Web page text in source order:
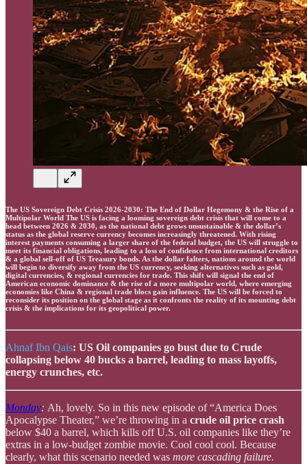
The US Sovereign Debt Crisis 2026-2030: The End of Dollar Hegemony & the Rise of a
Multipolar World The US is facing a looming sovereign debt crisis that will come to a
head between 2026 & 2030, as the national debt grows unsustainable & the dollar’s
status as the global reserve currency becomes increasingly threatened. With rising
interest payments consuming a larger share of the federal budget, the US will struggle to
meet its financial obligations, leading to a loss of confidence from international creditors
& a global sell-off of US Treasury bonds. As the dollar falters, nations around the world
will begin to diversify away from the US currency, seeking alternatives such as gold,
digital currencies, & regional currencies for trade. This shift will signal the end of
American economic dominance & the rise of a more multipolar world, where emerging
economies like China & regional trade blocs gain influence. The US will be forced to
reconsider its position on the global stage as it confronts the reality of its mounting debt
crisis & the implications for its geopolitical power.
Ahnaf Ibn Qais: US Oil companies go bust due to Crude
collapsing below 40 bucks a barrel, leading to mass layoffs,
energy crunches, etc.
Monday: Ah, lovely. So in this new episode of “America Does
Apocalypse Theater,” we’re throwing in a crude oil price crash
below $40 a barrel, which kills off U.S. oil companies like they’re
extras in a low-budget zombie movie. Cool cool cool. Because
clearly, what this scenario needed was more cascading failure.